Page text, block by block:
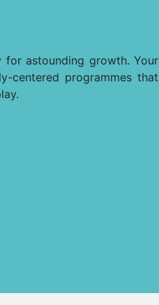
astounding growth. Your
centered programmes that